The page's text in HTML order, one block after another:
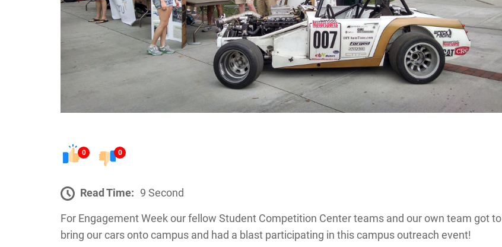
0 0
Read Time: 9 Second
For Engagement Week our fellow Student Competition Center teams and our own team got to
bring our cars onto campus and had a blast participating in this campus outreach event!